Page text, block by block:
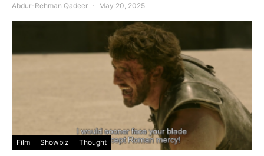
Abdur-Rehman Qadeer May 20, 2025
Film Showbiz Thought